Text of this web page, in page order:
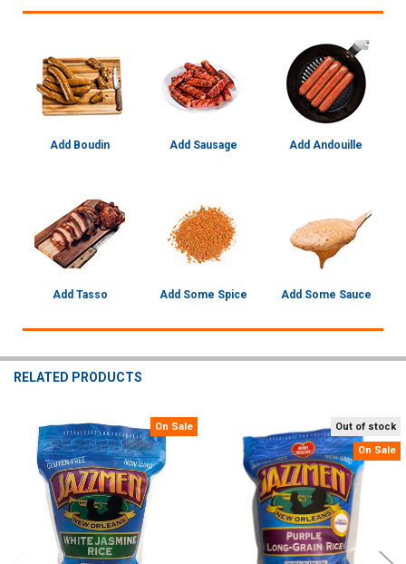
Add Boudin Add Sausage Add Andouille
Add Tasso Add Some Spice Add Some Sauce
RELATED PRODUCTS
Related
Products
On Sale Out of stock
On Sale